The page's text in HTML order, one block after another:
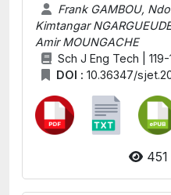
Frank GAMBOU,
Kimtangar
Amir MOUNGACHE
Sch J Eng Tech | 119-
DOI : 10.36347/
451